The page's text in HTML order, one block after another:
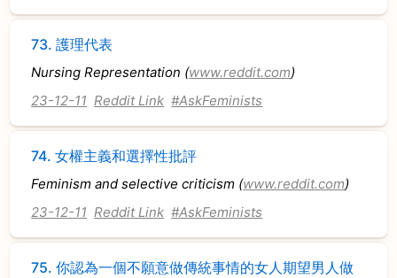
73.護理代表
Nursing Representation (www.reddit.com)
23-12-11 Reddit Link #AskFeminists
74.女權主義和選擇性批評
Feminism and selective criticism (www.reddit.com)
23-12-11 Reddit Link #AskFeminists
75.你認為一個不願意做傳統事情的女人期望男人做